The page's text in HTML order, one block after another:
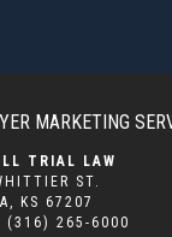
MARKETING
TRIAL LAW
ST.
KS 67207
(316) 265-6000